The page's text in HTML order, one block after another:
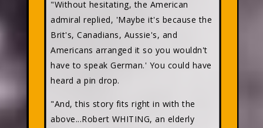
"Without hesitating, the American
admiral replied, 'Maybe it's because the
Brit's, Canadians, Aussie's, and
Americans arranged it so you wouldn't
have to speak German.' You could have
heard a pin drop.
"And, this story fits right in with the
above...Robert WHITING, an elderly